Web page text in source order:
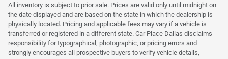
All inventory is subject to prior sale. Prices are valid only until midnight on
the date displayed and are based on the state in which the dealership is
physically located. Pricing and applicable fees may vary if a vehicle is
transferred or registered in a different state. Car Place Dallas disclaims
responsibility for typographical, photographic, or pricing errors and
strongly encourages all prospective buyers to verify vehicle details,